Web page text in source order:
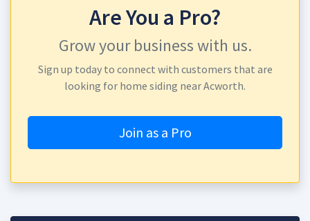
Are You a Pro?
Grow your business with us.
Sign up today to connect with customers that are
looking for home siding near Acworth.
Join as a Pro